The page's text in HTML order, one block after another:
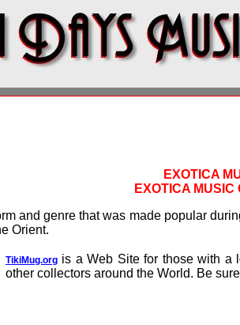
EXOTICA
EXOTICA
and genre that was made popular
Orient.
TikiMug.org is a Web Site for those with a
other collectors around the World. Be